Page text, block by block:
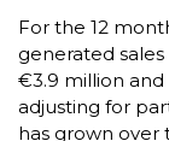
For the 12
generated
€3.9 million
adjusting for
has grown over